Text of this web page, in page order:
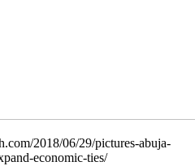
2018/06/29/pictures-abuja-
economic-ties/